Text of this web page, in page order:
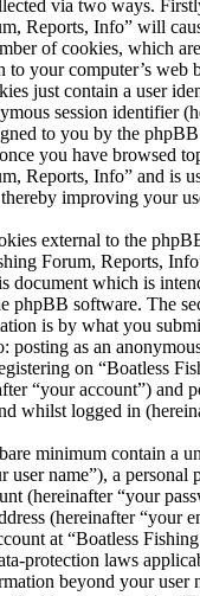
via two ways.
Reports, Info” will
of cookies, which
to your computer’s web
just contain a user
session identifier
to you by the
you have browsed
Reports, Info” and is
improving your
external to the
Forum, Reports,
document which is
phpBB software. The
is by what you
posting as an
on “Boatless
“your account”) and
whilst logged in
minimum contain a
user name”), a personal
(hereinafter “your
(hereinafter “your
at “Boatless
protection laws
beyond your user